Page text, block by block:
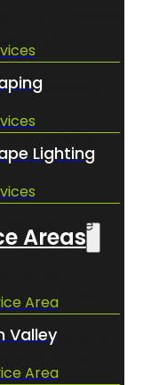
Lighting
Areas
Area
Valley
Area
format
upscale
palette
feeling
ties the
indoor-to-
appeal.
pattern
for your